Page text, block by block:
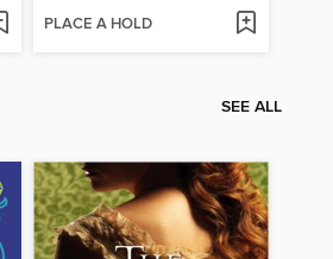
PLACE A HOLD
SEE ALL